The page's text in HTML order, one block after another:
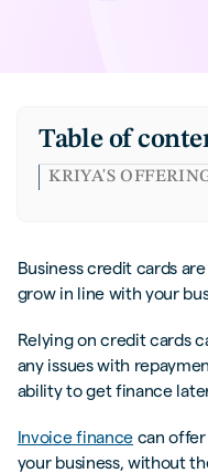
Table of
KRIYA'S
Business credit cards
grow in line with your
Relying on credit cards
any issues with
ability to get finance
Invoice finance can
your business, without